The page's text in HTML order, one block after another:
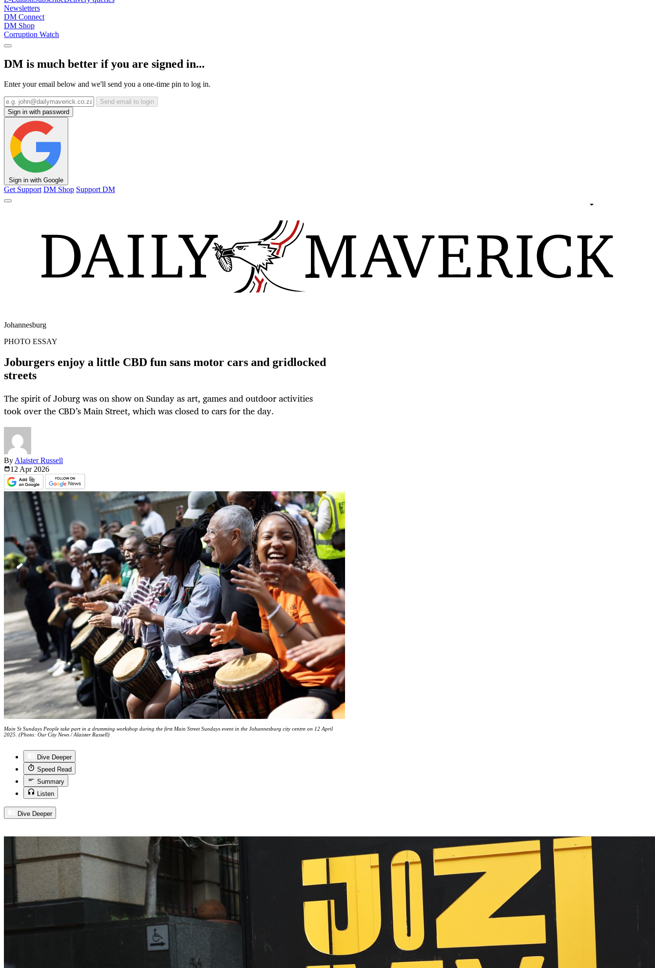
Newsletters
DM Connect
DM Shop
Corruption Watch
DM is much better if you are signed in...
Enter your email below and we'll send you a one-time pin to log in.
Send email to login
Sign in with password
Sign in with Google
Get Support DM Shop Support DM
Johannesburg
PHOTO ESSAY
Joburgers enjoy a little CBD fun sans motor cars and gridlocked
streets
The spirit of Joburg was on show on Sunday as art, games and outdoor activities
took over the CBD’s Main Street, which was closed to cars for the day.
ByAlaister Russell
12 Apr2026
Main St Sundays People take part in a drumming workshop during the first Main Street Sundays event in the Johannesburg city centre on 12 April
2025. (Photo: Our City News / Alaister Russell)
Dive Deeper
Speed Read
Summary
Listen
Dive Deeper